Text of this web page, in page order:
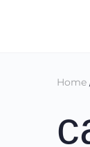
Home